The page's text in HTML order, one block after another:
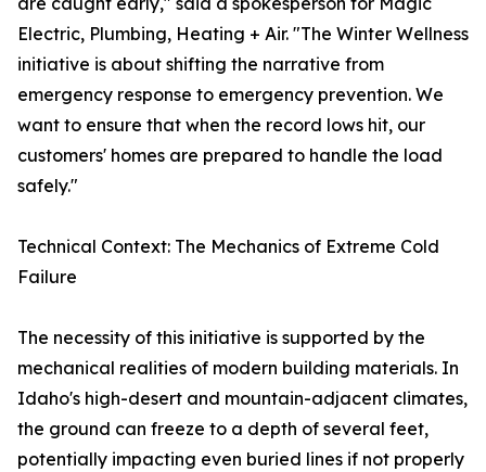
Electric, Plumbing, Heating + Air. "The Winter Wellness
initiative is about shifting the narrative from
emergency response to emergency prevention. We
want to ensure that when the record lows hit, our
customers' homes are prepared to handle the load
safely."
Technical Context: The Mechanics of Extreme Cold
Failure
The necessity of this initiative is supported by the
mechanical realities of modern building materials. In
Idaho's high-desert and mountain-adjacent climates,
the ground can freeze to a depth of several feet,
potentially impacting even buried lines if not properly